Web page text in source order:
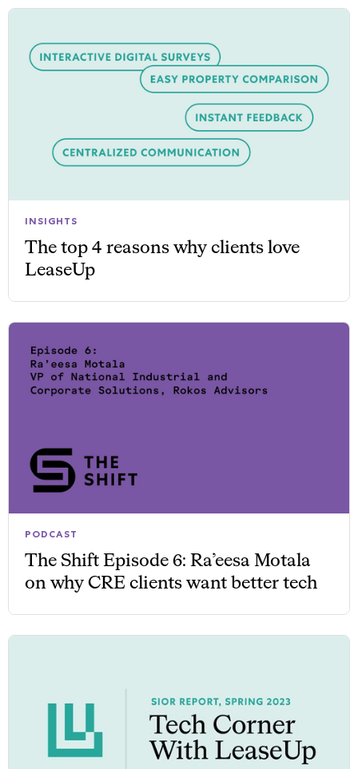
INSIGHTS
The top 4 reasons why clients love
LeaseUp
PODCAST
The Shift Episode 6: Ra’eesa Motala
on why CRE clients want better tech